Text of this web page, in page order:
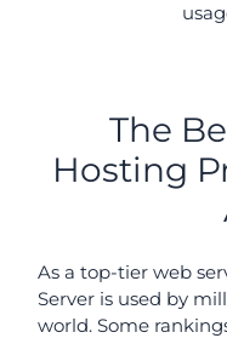
The
Hosting
As a top-tier web
Server is used by
world. Some